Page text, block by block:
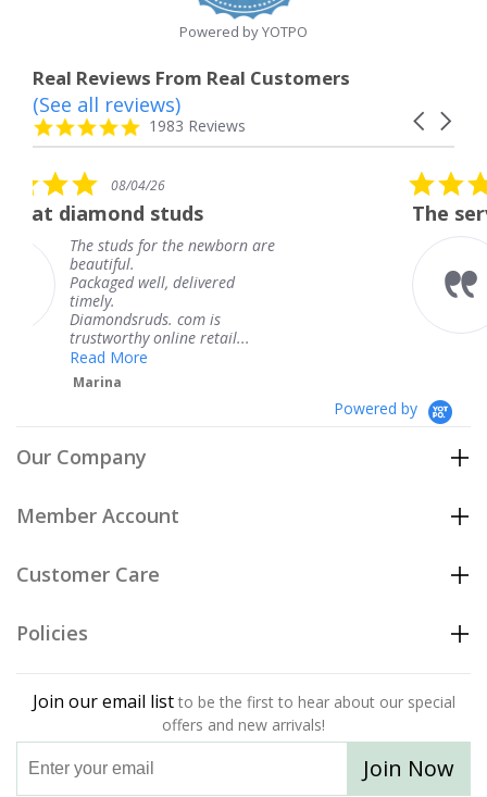
Powered by YOTPO
Real Reviews From Real Customers
Reviews
carousel
Carousel
4.8
star
1983 Reviews
(See all reviews)
the newborn are
delivered
com is
retail...
5.0
star
rating
08/04/26
The service was
The service was
knew when my
coming and I
Thank you for
Powered by
Our Company
Member Account
Customer Care
Policies
Join our email list to be the first to hear about our special
offers and new arrivals!
Join Now